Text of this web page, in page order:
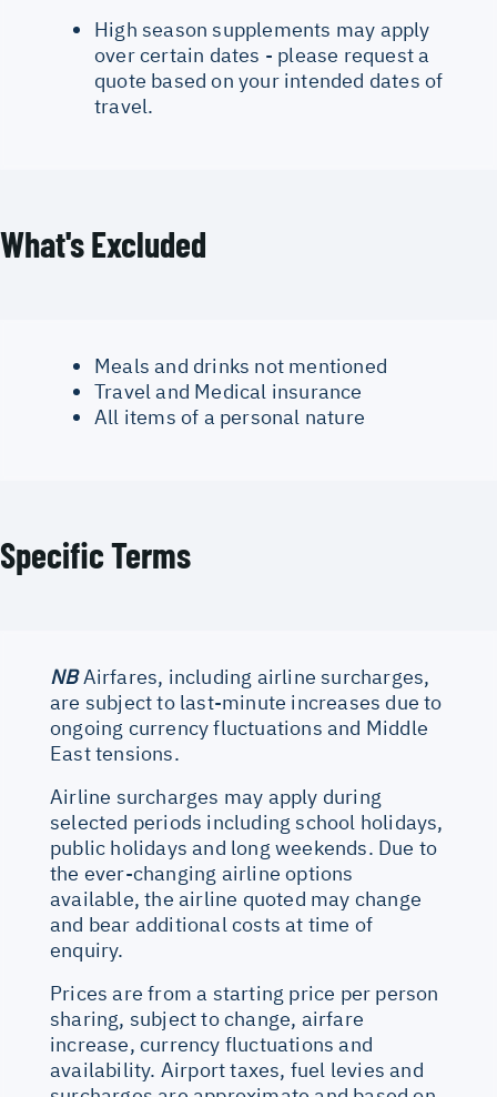
High season supplements may apply
over certain dates - please request a
quote based on your intended dates of
travel.
What's Excluded
Meals and drinks not mentioned
Travel and Medical insurance
All items of a personal nature
Specific Terms
NBAirfares, including airline surcharges,
are subject to last-minute increases due to
ongoing currency fluctuations and Middle
East tensions.
Airline surcharges may apply during
selected periods including school holidays,
public holidays and long weekends. Due to
the ever-changing airline options
available, the airline quoted may change
and bear additional costs at time of
enquiry.
Prices are from a starting price per person
sharing, subject to change, airfare
increase, currency fluctuations and
availability. Airport taxes, fuel levies and